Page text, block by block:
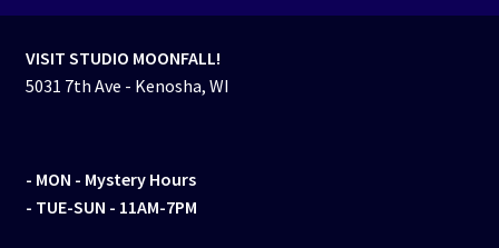
VISIT STUDIO MOONFALL!
5031 7th Ave - Kenosha, WI
- MON - Mystery Hours
- TUE-SUN - 11AM-7PM